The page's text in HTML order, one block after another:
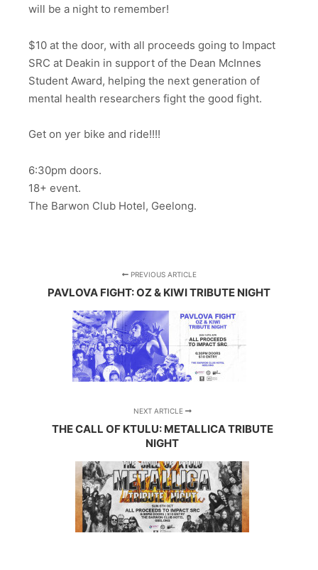
will be a night to remember!
$10 at the door, with all proceeds going to Impact
SRC at Deakin in support of the Dean McInnes
Student Award, helping the next generation of
mental health researchers fight the good fight.
Get on yer bike and ride!!!!
6:30pm doors.
18+ event.
The Barwon Club Hotel, Geelong.
PREVIOUS ARTICLE
PAVLOVA FIGHT: OZ & KIWI TRIBUTE NIGHT
NEXT ARTICLE
THE CALL OF KTULU: METALLICA TRIBUTE
NIGHT